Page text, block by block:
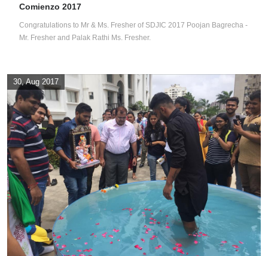
Comienzo 2017
Congratulations to Mr & Ms. Fresher of SDJIC 2017 Poojan Bagrecha -
Mr. Fresher and Palak Rathi Ms. Fresher.
30, Aug 2017